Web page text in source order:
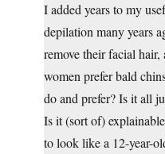
I added years to my
depilation many years
remove their facial
women prefer bald
do and prefer? Is it all
Is it (sort of)
to look like a 12-year-